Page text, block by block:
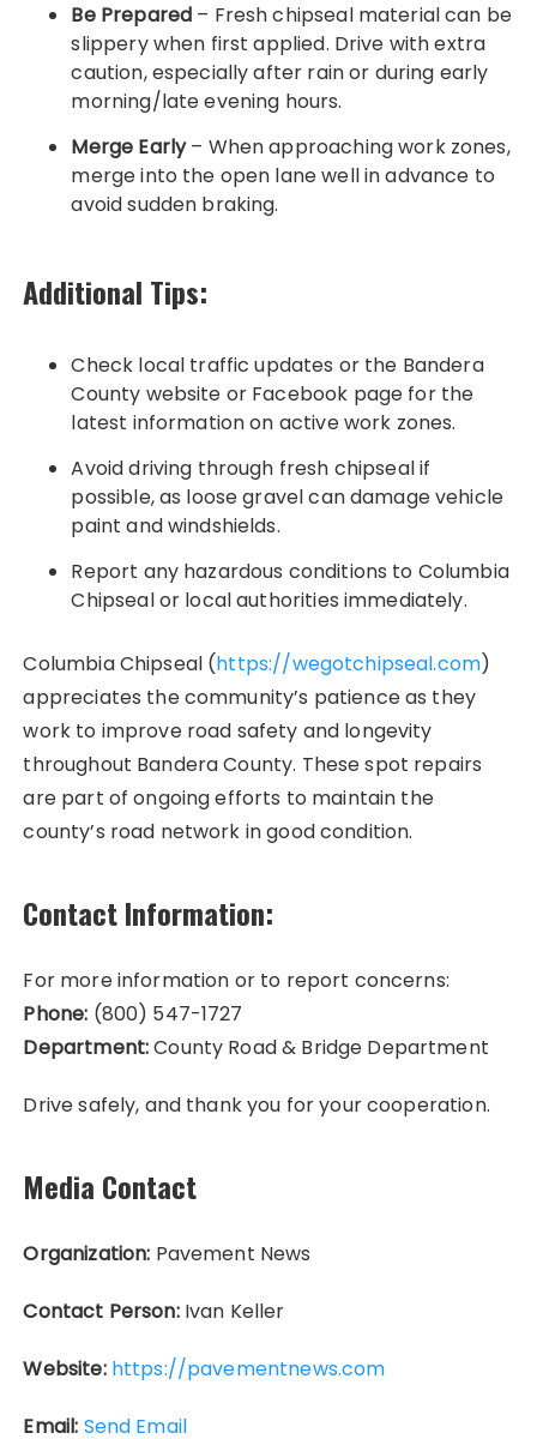
Be Prepared – Fresh chipseal material can be
slippery when first applied. Drive with extra
caution, especially after rain or during early
morning/late evening hours.
Merge Early– When approaching work zones,
merge into the open lane well in advance to
avoid sudden braking.
Additional Tips:
Check local traffic updates or the Bandera
County website or Facebook page for the
latest information on active work zones.
Avoid driving through fresh chipseal if
possible, as loose gravel can damage vehicle
paint and windshields.
Report any hazardous conditions to Columbia
Chipseal or local authorities immediately.
Columbia Chipseal (https://wegotchipseal.com)
appreciates the community’s patience as they
work to improve road safety and longevity
throughout Bandera County. These spot repairs
are part of ongoing efforts to maintain the
county’s road network in good condition.
Contact Information:
For more information or to report concerns:
Phone: (800) 547-1727
Department:County Road & Bridge Department
Drive safely, and thank you for your cooperation.
Media Contact
Organization: Pavement News
Contact Person:Ivan Keller
Website: https://pavementnews.com
Email: Send Email